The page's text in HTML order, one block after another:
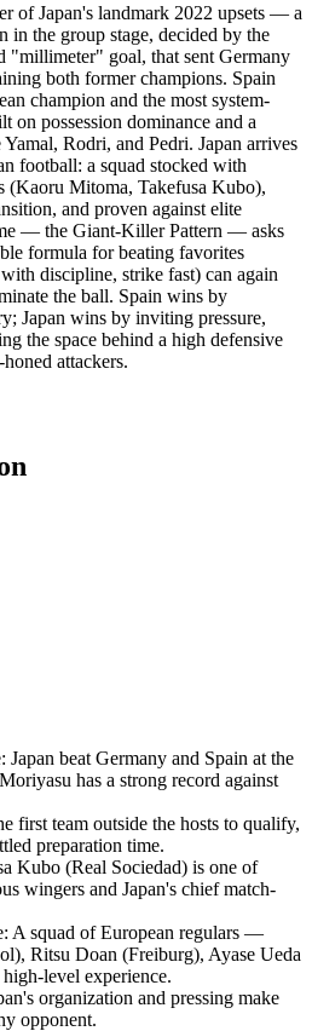
of Japan's landmark 2022 upsets — a
in the group stage, decided by the
"millimeter" goal, that sent Germany
both former champions. Spain
champion and the most system-
on possession dominance and a
Rodri, and Pedri. Japan arrives
football: a squad stocked with
(Kaoru Mitoma, Takefusa Kubo),
and proven against elite
— the Giant-Killer Pattern — asks
formula for beating favorites
discipline, strike fast) can again
the ball. Spain wins by
Japan wins by inviting pressure,
the space behind a high defensive
attackers.
: Japan beat Germany and Spain at the
has a strong record against
first team outside the hosts to qualify,
preparation time.
Kubo (Real Sociedad) is one of
wingers and Japan's chief match-
: A squad of European regulars —
Ritsu Doan (Freiburg), Ayase Ueda
level experience.
organization and pressing make
opponent.